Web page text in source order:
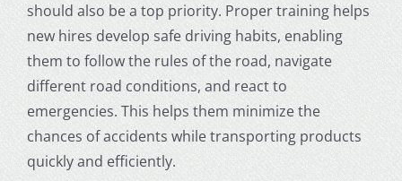
should also be a top priority. Proper training helps
new hires develop safe driving habits, enabling
them to follow the rules of the road, navigate
different road conditions, and react to
emergencies. This helps them minimize the
chances of accidents while transporting products
quickly and efficiently.